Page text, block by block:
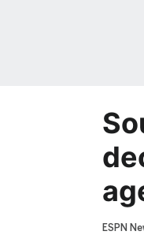
ESPN